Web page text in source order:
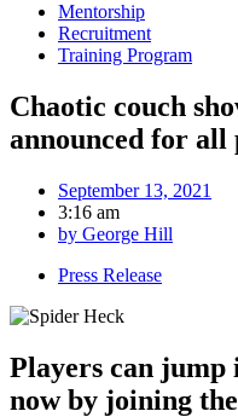
Mentorship
Recruitment
Training Program
Chaotic couch
announced for all
September 13, 2021
3:16 am
by George Hill
Press Release
Players can
now by joining